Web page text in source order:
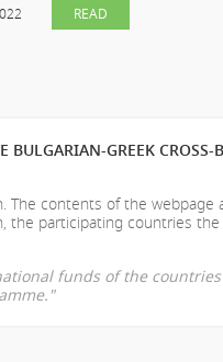
READ
GREEK CROSS-
The contents of the webpage
the participating countries the
funds of the countries